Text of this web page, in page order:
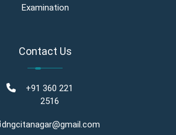
Examination
Contact Us
+91 360 221
2516
dngcitanagar@gmail.com